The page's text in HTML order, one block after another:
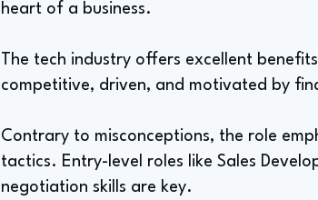
heart of a business.
The tech industry offers excellent
competitive, driven, and motivated by
Contrary to misconceptions, the role
tactics. Entry-level roles like Sales
negotiation skills are key.